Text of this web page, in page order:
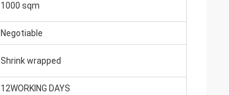
1000 sqm
Negotiable
Shrink wrapped
12WORKING DAYS